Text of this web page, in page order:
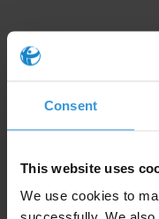
Consent
This website uses
We use cookies to
(c) For the purposes of
shall include
committed outside the
offence under the